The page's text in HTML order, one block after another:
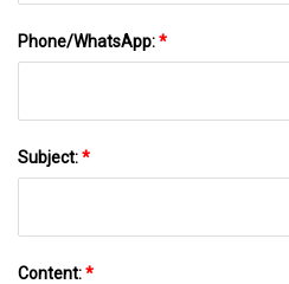
Phone/WhatsApp:*
Subject:*
Content:*